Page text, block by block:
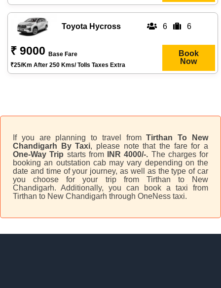
Toyota Hycross 6 6
₹ 9000
Base Fare
₹25/km After 250 Kms/ Tolls Taxes Extra
Book
Now
If you are planning to travel fromTirthan To New
Chandigarh By Taxi, please note that the fare for a
One-Way Trip starts from INR 4000/-. The charges for
booking an outstation cab may vary depending on the
date and time of your journey, as well as the type of car
you choose for your trip from Tirthan to New
Chandigarh. Additionally, you can book a taxi from
Tirthan to New Chandigarh through OneNess taxi.